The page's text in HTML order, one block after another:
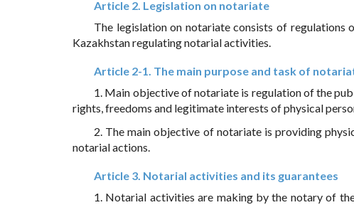
Article 2. Legislation on notariate
The legislation on notariate consists of regulations
Kazakhstan regulating notarial activities.
Article 2-1. The main purpose and task of
1. Main objective of notariate is regulation of the
rights, freedoms and legitimate interests of physical
2. The main objective of notariate is providing
notarial actions.
Article 3. Notarial activities and its guarantees
1. Notarial activities are making by the notary of